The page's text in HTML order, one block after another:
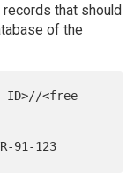
that should
of the